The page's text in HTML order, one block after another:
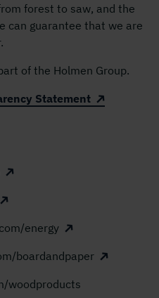
forest to saw, and the
can guarantee that we are
of the Holmen Group.
Statement
energy
boardandpaper
woodproducts